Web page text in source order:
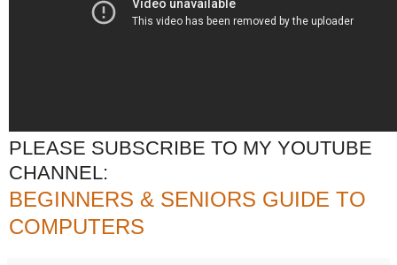
PLEASE SUBSCRIBE TO MY YOUTUBE
CHANNEL:
BEGINNERS & SENIORS GUIDE TO
COMPUTERS